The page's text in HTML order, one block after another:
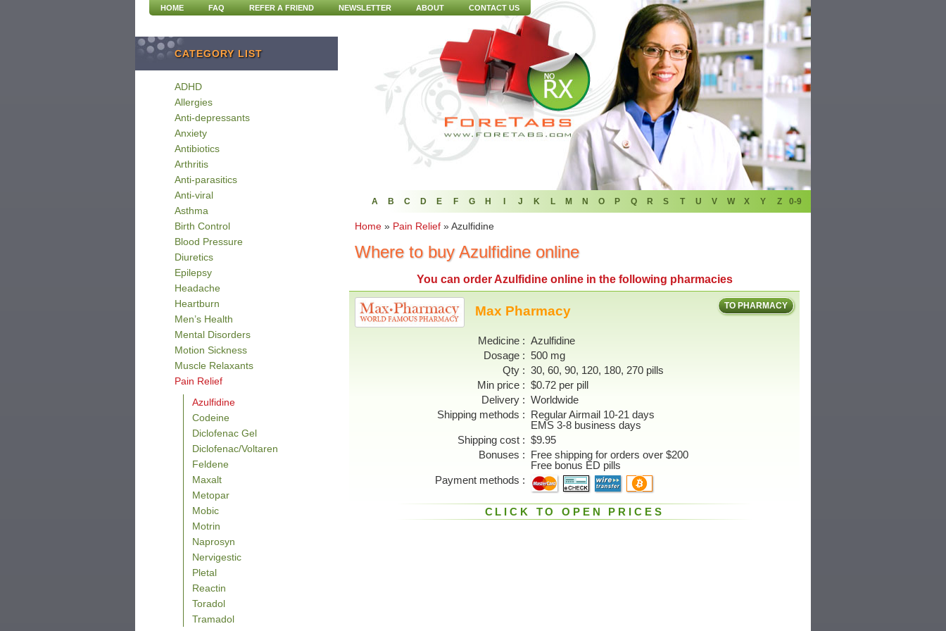
HOME FAQ REFER A FRIEND NEWSLETTER ABOUT CONTACT US
A B C D E F G H I J K L M N O P Q R S T U V W X Y Z 0-9
Home » Pain Relief »Azulfidine
Where to buy Azulfidine online
You can order Azulfidine onlinein the following pharmacies
TO PHARMACY
Max Pharmacy
Medicine
Azulfidine
Dosage
500 mg
Qty
30, 60, 90, 120, 180, 270 pills
Min price
$0.72 per pill
Delivery
Worldwide
Shipping methods
Regular Airmail 10-21 days
EMS 3-8 business days
Shipping cost
$9.95
Bonuses
Free shipping for orders over $200
Free bonus ED pills
Payment methods
CLICK TO OPEN PRICES
CATEGORY LIST
ADHD
Allergies
Anti-depressants
Anxiety
Antibiotics
Arthritis
Anti-parasitics
Anti-viral
Asthma
Birth Control
Blood Pressure
Diuretics
Epilepsy
Headache
Heartburn
Men’s Health
Mental Disorders
Motion Sickness
Muscle Relaxants
Pain Relief
Azulfidine
Codeine
Diclofenac Gel
Diclofenac/Voltaren
Feldene
Maxalt
Metopar
Mobic
Motrin
Naprosyn
Nervigestic
Pletal
Reactin
Toradol
Tramadol